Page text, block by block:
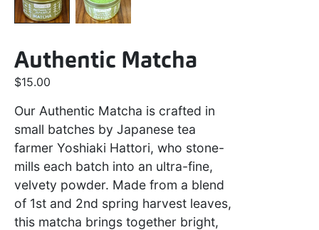
Authentic Matcha
$15.00
Our Authentic Matcha is crafted in
small batches by Japanese tea
farmer Yoshiaki Hattori, who stone-
mills each batch into an ultra-fine,
velvety powder. Made from a blend
of 1st and 2nd spring harvest leaves,
this matcha brings together bright,